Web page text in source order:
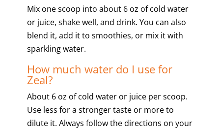
Mix one scoop into about 6 oz of cold water
or juice, shake well, and drink. You can also
blend it, add it to smoothies, or mix it with
sparkling water.
How much water do I use for
Zeal?
About 6 oz of cold water or juice per scoop.
Use less for a stronger taste or more to
dilute it. Always follow the directions on your